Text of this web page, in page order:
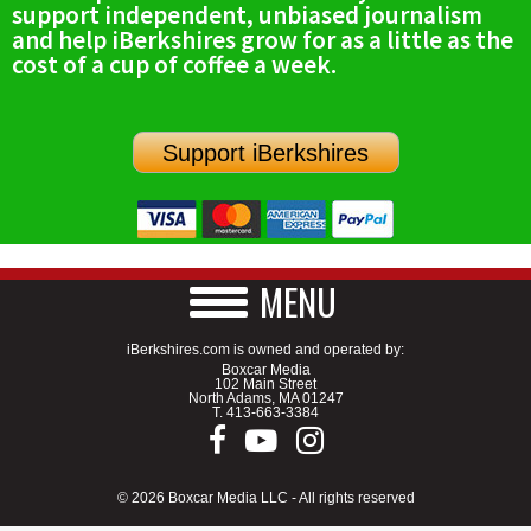
SCHOOLS
DINING
SPECIAL SECTIONS
support independent, unbiased journalism
and help iBerkshires grow for as a little as the
cost of a cup of coffee a week.
Support iBerkshires
MENU
iBerkshires.com is owned and operated by:
Boxcar Media
102 Main Street
North Adams, MA 01247
T. 413-663-3384
© 2026 Boxcar Media LLC - All rights reserved